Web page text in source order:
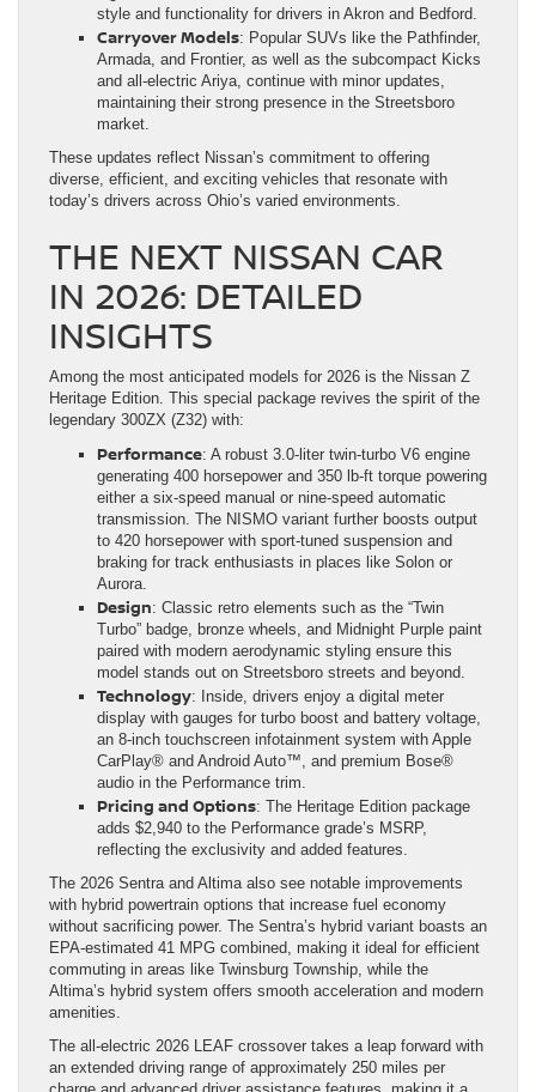
style and functionality for drivers in Akron and Bedford.
Carryover Models: Popular SUVs like the Pathfinder,
Armada, and Frontier, as well as the subcompact Kicks
and all-electric Ariya, continue with minor updates,
maintaining their strong presence in the Streetsboro
market.
These updates reflect Nissan’s commitment to offering
diverse, efficient, and exciting vehicles that resonate with
today’s drivers across Ohio’s varied environments.
THE NEXT NISSAN CAR
IN 2026: DETAILED
INSIGHTS
Among the most anticipated models for 2026 is the Nissan Z
Heritage Edition. This special package revives the spirit of the
legendary 300ZX (Z32) with:
Performance: A robust 3.0-liter twin-turbo V6 engine
generating 400 horsepower and 350 lb-ft torque powering
either a six-speed manual or nine-speed automatic
transmission. The NISMO variant further boosts output
to 420 horsepower with sport-tuned suspension and
braking for track enthusiasts in places like Solon or
Aurora.
Design: Classic retro elements such as the “Twin
Turbo” badge, bronze wheels, and Midnight Purple paint
paired with modern aerodynamic styling ensure this
model stands out on Streetsboro streets and beyond.
Technology: Inside, drivers enjoy a digital meter
display with gauges for turbo boost and battery voltage,
an 8-inch touchscreen infotainment system with Apple
CarPlay® and Android Auto™, and premium Bose®
audio in the Performance trim.
Pricing and Options: The Heritage Edition package
adds $2,940 to the Performance grade’s MSRP,
reflecting the exclusivity and added features.
The 2026 Sentra and Altima also see notable improvements
with hybrid powertrain options that increase fuel economy
without sacrificing power. The Sentra’s hybrid variant boasts an
EPA-estimated 41 MPG combined, making it ideal for efficient
commuting in areas like Twinsburg Township, while the
Altima’s hybrid system offers smooth acceleration and modern
amenities.
The all-electric 2026 LEAF crossover takes a leap forward with
an extended driving range of approximately 250 miles per